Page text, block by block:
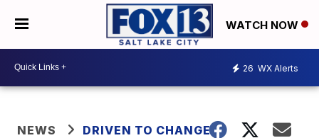
WATCH NOW
26 WX Alerts
NEWS DRIVEN TO CHANGE